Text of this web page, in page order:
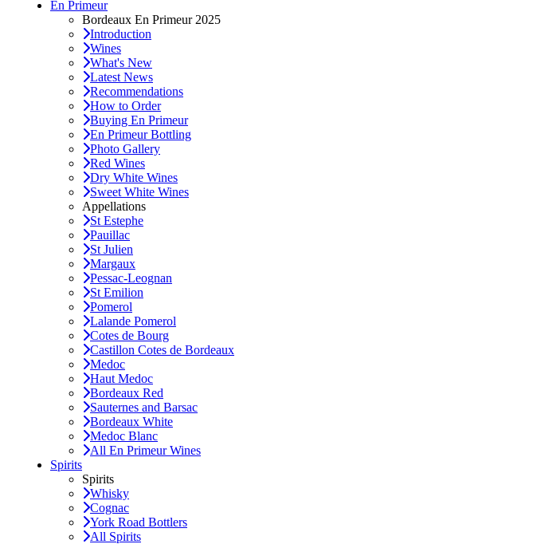
En Primeur
Bordeaux En Primeur 2025
Introduction
Wines
What's New
Latest News
Recommendations
How to Order
Buying En Primeur
En Primeur Bottling
Photo Gallery
Red Wines
Dry White Wines
Sweet White Wines
Appellations
St Estephe
Pauillac
St Julien
Margaux
Pessac-Leognan
St Emilion
Pomerol
Lalande Pomerol
Cotes de Bourg
Castillon Cotes de Bordeaux
Medoc
Haut Medoc
Bordeaux Red
Sauternes and Barsac
Bordeaux White
Medoc Blanc
All En Primeur Wines
Spirits
Spirits
Whisky
Cognac
York Road Bottlers
All Spirits